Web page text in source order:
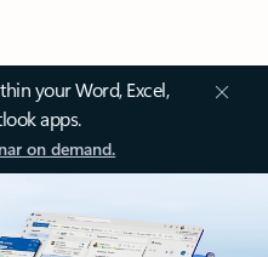
your Word, Excel,
apps.
on demand.